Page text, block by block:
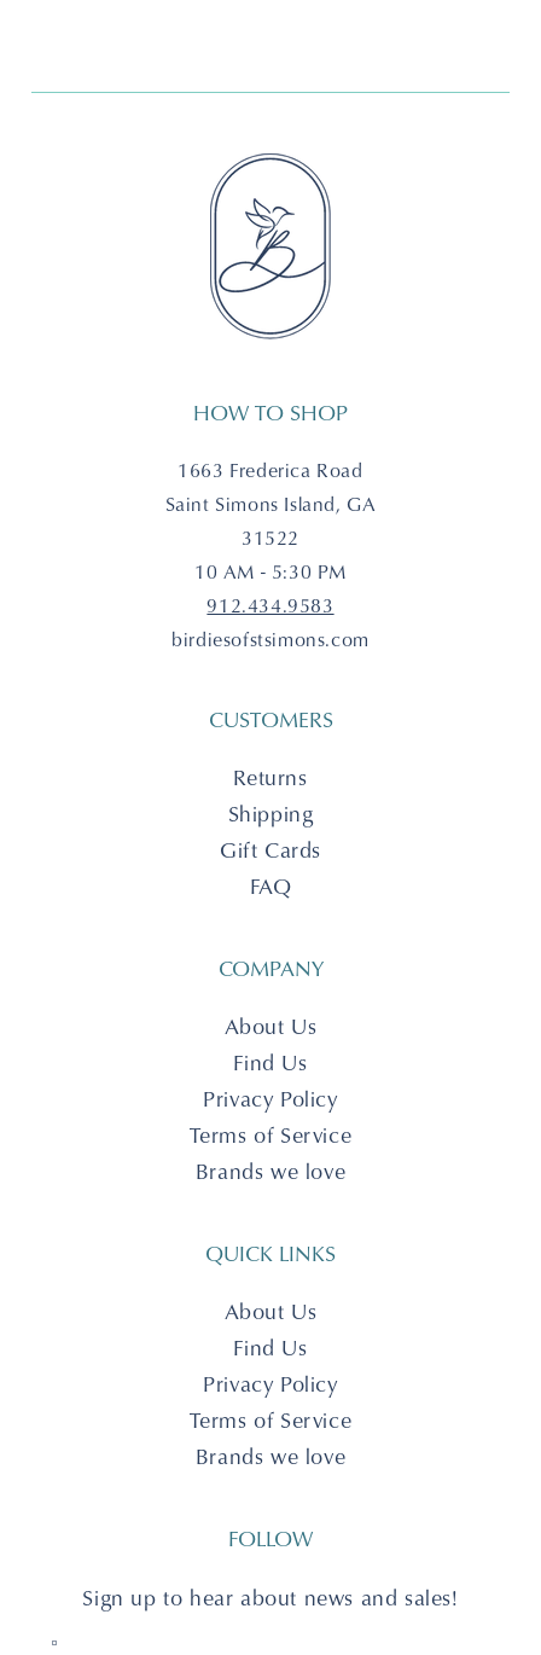
HOW TO SHOP
1663 Frederica Road
Saint Simons Island, GA
31522
10 AM - 5:30 PM
912.434.9583
birdiesofstsimons.com
CUSTOMERS
Returns
Shipping
Gift Cards
FAQ
COMPANY
About Us
Find Us
Privacy Policy
Terms of Service
Brands we love
QUICK LINKS
About Us
Find Us
Privacy Policy
Terms of Service
Brands we love
FOLLOW
Sign up to hear about news and sales!